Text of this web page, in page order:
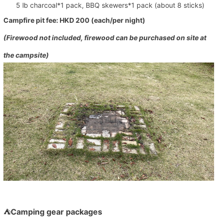
5 lb charcoal*1 pack, BBQ skewers*1 pack (about 8 sticks)
Campfire pit fee: HKD 200 (each/per night)
(Firewood not included, firewood can be purchased on site at
the campsite)
⛺Camping gear packages